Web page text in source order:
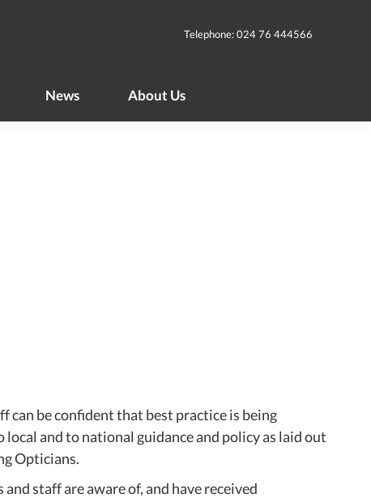
Telephone: 024 76 444566
News About Us
be confident that best practice is being
and to national guidance and policy as laid out
Opticians.
staff are aware of, and have received
About Us